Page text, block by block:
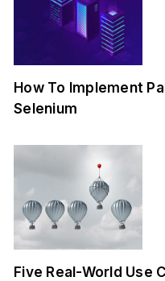
How To Implement
Selenium
Five Real-World Use